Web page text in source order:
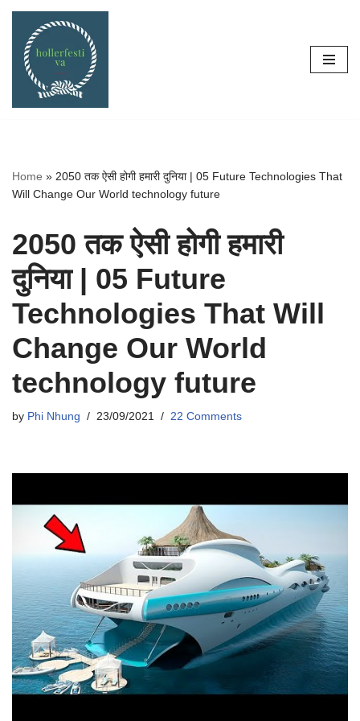
Skip
content
Home » 2050 तक ऐसी होगी हमारी दुनिया | 05 Future Technologies That
Will Change Our World technology future
2050 तक ऐसी होगी हमारी
दुनिया | 05 Future
Technologies That Will
Change Our World
technology future
by Phi Nhung 23/09/2021 22 Comments